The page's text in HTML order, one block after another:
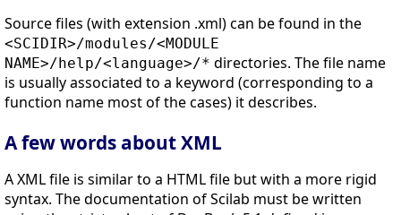
Source files (with extension .xml) can be found in the
<SCIDIR>/modules/<MODULE
NAME>/help/<language>/* directories. The file name
is usually associated to a keyword (corresponding to a
function name most of the cases) it describes.
A few words about XML
A XML file is similar to a HTML file but with a more rigid
syntax. The documentation of Scilab must be written